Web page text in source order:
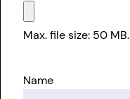
Max. file size: 50 MB.
Name